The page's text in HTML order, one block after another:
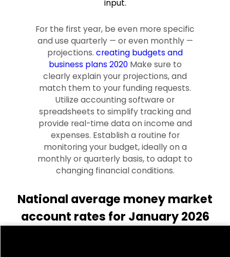
input.
For the first year, be even more specific
and use quarterly — or even monthly —
projections. creating budgets and
business plans 2020Make sure to
clearly explain your projections, and
match them to your funding requests.
Utilize accounting software or
spreadsheets to simplify tracking and
provide real-time data on income and
expenses. Establish a routine for
monitoring your budget, ideally on a
monthly or quarterly basis, to adapt to
changing financial conditions.
National average money market
account rates for January 2026